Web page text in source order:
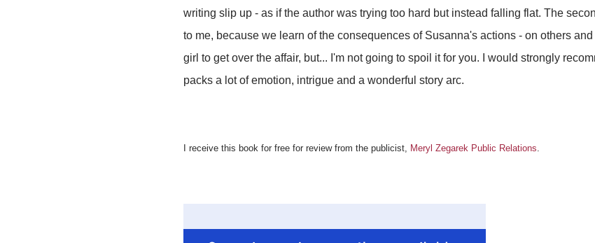
writing slip up - as if the author was trying too hard but instead falling flat. The
to me, because we learn of the consequences of Susanna's actions - on others
girl to get over the affair, but... I'm not going to spoil it for you. I would strongly
packs a lot of emotion, intrigue and a wonderful story arc.
I receive this book for free for review from the publicist, Meryl Zegarek Public Relations.